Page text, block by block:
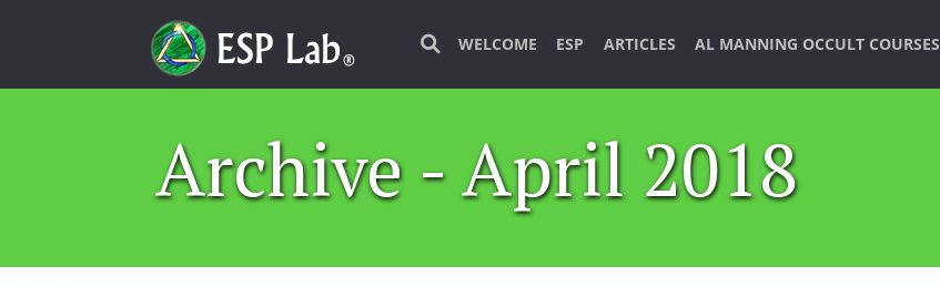
WELCOME ESP ARTICLES AL MANNING OCCULT COURSES
Archive - April 2018